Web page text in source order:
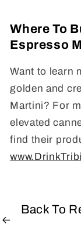
Where To
Espresso
Want to learn
golden and
Martini? For
elevated
find their
Back To